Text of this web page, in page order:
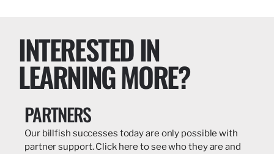
INTERESTED IN
LEARNING MORE?
PARTNERS
Our billfish successes today are only possible with
partner support. Click here to see who they are and